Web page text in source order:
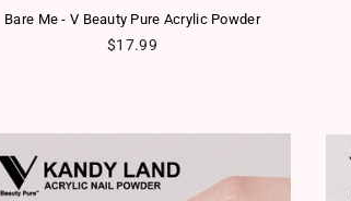
Bare Me - V Beauty Pure Acrylic Powder
Regular price
$17.99